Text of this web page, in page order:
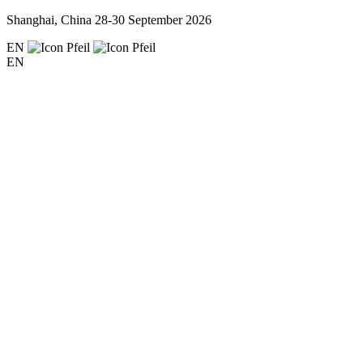
Shanghai, China 28-30 September 2026
EN
EN